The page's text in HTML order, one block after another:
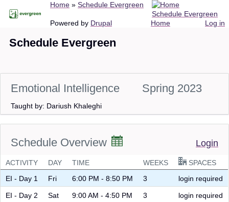
content
Breadcrumb
Home Schedule Evergreen
Home
Schedule Evergreen
Log in
Powered by Drupal
Schedule Evergreen
Emotional Intelligence Spring 2023
Taught by: Dariush Khaleghi
Schedule Overview Login
ACTIVITY DAY TIME WEEKS
SPACES
EI - Day 1
Fri 6:00 PM - 8:50 PM 3 login required
EI - Day 2 Sat 9:00 AM - 4:50 PM 3 login required